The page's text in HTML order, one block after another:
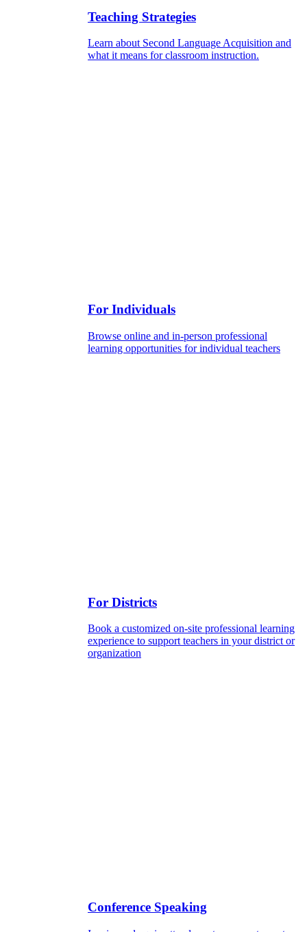
Teaching Strategies
Learn about Second Language Acquisition and
what it means for classroom instruction.
For Individuals
Browse online and in-person professional
learning opportunities for individual teachers
For Districts
Book a customized on-site professional learning
experience to support teachers in your district or
organization
Conference Speaking